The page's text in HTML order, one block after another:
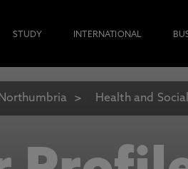
STUDY INTERNATIONAL
Health and